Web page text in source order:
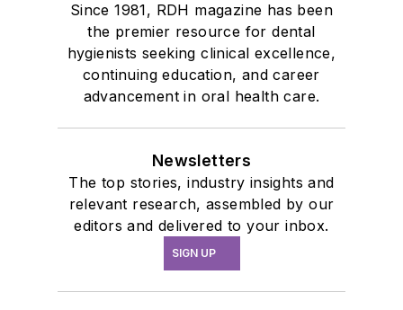
Since 1981, RDH magazine has been
the premier resource for dental
hygienists seeking clinical excellence,
continuing education, and career
advancement in oral health care.
Newsletters
The top stories, industry insights and
relevant research, assembled by our
editors and delivered to your inbox.
SIGN UP